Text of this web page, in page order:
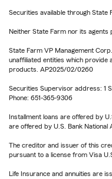
Securities available through State
Neither State Farm nor its agents
State Farm VP Management
unaffiliated entities which provide
products. AP2025/02/0260
Securities Supervisor address: 1
Phone: 651-365-9306
Installment loans are offered by
are offered by U.S. Bank National
The creditor and issuer of this
pursuant to a license from Visa
Life Insurance and annuities are